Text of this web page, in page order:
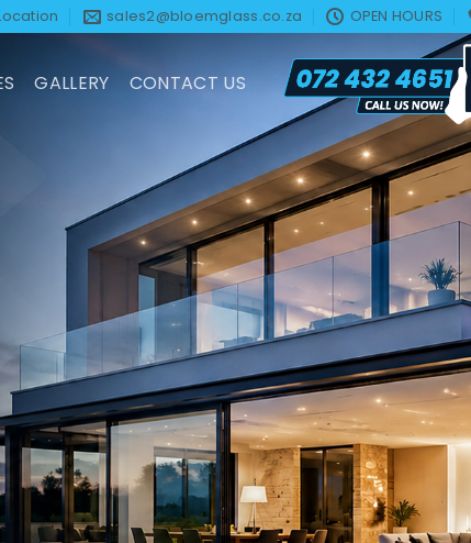
sales2@bloemglass.co.za OPEN HOURS
GALLERY CONTACT US